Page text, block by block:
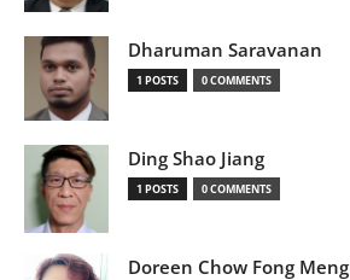
Dharuman Saravanan
1 POSTS 0 COMMENTS
Ding Shao Jiang
1 POSTS 0 COMMENTS
Doreen Chow Fong Meng